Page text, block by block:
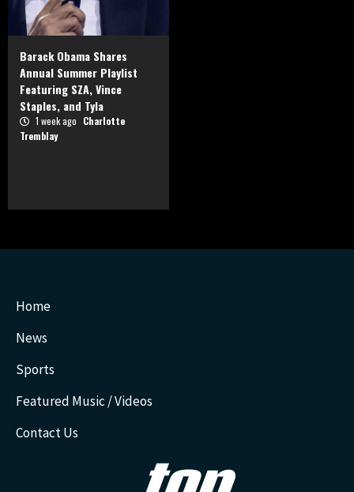
Barack Obama Shares
Annual Summer Playlist
Featuring SZA, Vince
Staples, and Tyla
1 week ago Charlotte
Tremblay
Home
News
Sports
Featured Music / Videos
Contact Us